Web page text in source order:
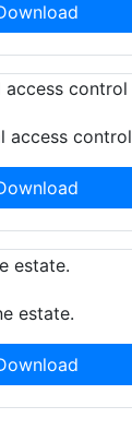
access control
estate.